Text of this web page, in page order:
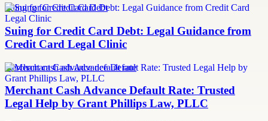
Suing for Credit Card Debt
Suing for Credit Card Debt: Legal Guidance from
Credit Card Legal Clinic
merchant cash advance default rate
Merchant Cash Advance Default Rate: Trusted
Legal Help by Grant Phillips Law, PLLC